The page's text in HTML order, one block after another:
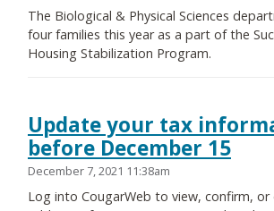
The Biological & Physical Sciences
four families this year as a part of the
Housing Stabilization Program.
Update your tax
before December 15
December 7, 2021 11:38am
Log into CougarWeb to view, confirm,